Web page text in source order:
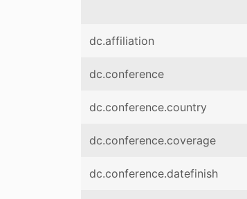
dc.affiliation
dc.conference
dc.conference.country
dc.conference.coverage
dc.conference.datefinish